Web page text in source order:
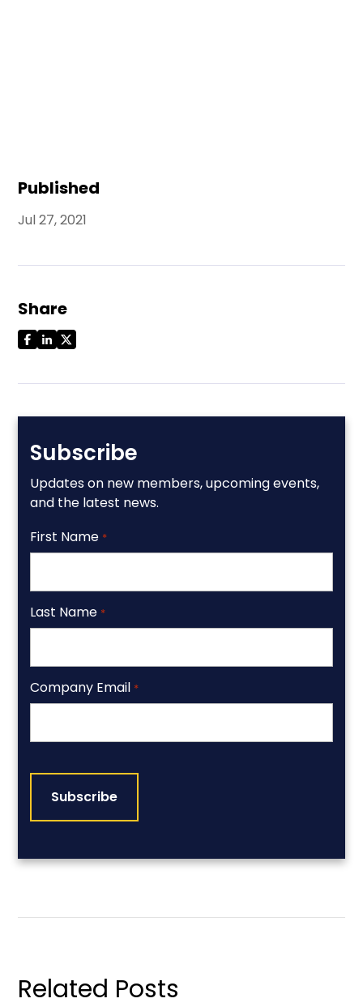
Published
Jul 27, 2021
Share
Subscribe
Updates on new members, upcoming events,
and the latest news.
First Name *
Last Name *
Company Email *
Related Posts